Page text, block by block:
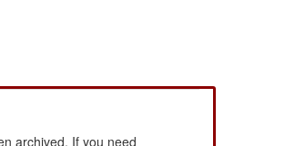
archived. If you need